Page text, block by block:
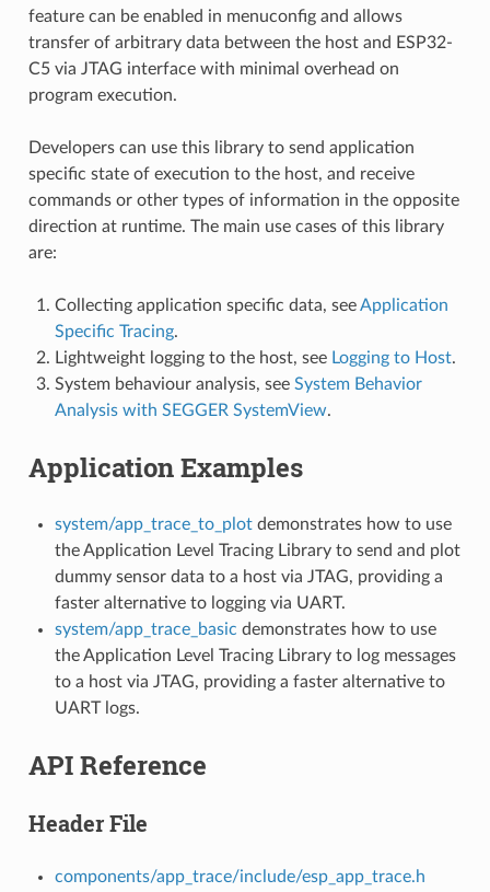
feature can be enabled in menuconfig and allows
transfer of arbitrary data between the host and ESP32-
C5 via JTAG interface with minimal overhead on
program execution.
Developers can use this library to send application
specific state of execution to the host, and receive
commands or other types of information in the opposite
direction at runtime. The main use cases of this library
are:
Collecting application specific data, seeApplication
Specific Tracing.
Lightweight logging to the host, see Logging to Host.
System behaviour analysis, see System Behavior
Analysis with SEGGER SystemView.
Application Examples
system/app_trace_to_plotdemonstrates how to use
the Application Level Tracing Library to send and plot
dummy sensor data to a host via JTAG, providing a
faster alternative to logging via UART.
system/app_trace_basic demonstrates how to use
the Application Level Tracing Library to log messages
to a host via JTAG, providing a faster alternative to
UART logs.
API Reference
Header File
components/app_trace/include/esp_app_trace.h